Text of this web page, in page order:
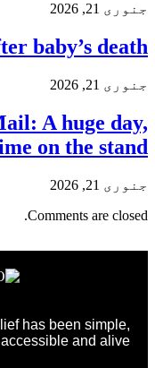
جنوری 21, 2026
baby’s death
جنوری 21, 2026
A huge day,
on the stand
جنوری 21, 2026
Comments are closed.
has been simple,
and alive